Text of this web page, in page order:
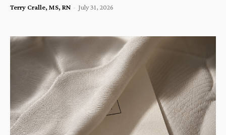
Terry Cralle, MS, RN - July 31, 2026